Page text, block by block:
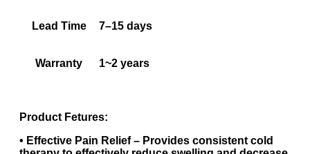
Lead Time 7–15 days
Warranty 1~2 years
Product Fetures:
• Effective Pain Relief – Provides consistent cold